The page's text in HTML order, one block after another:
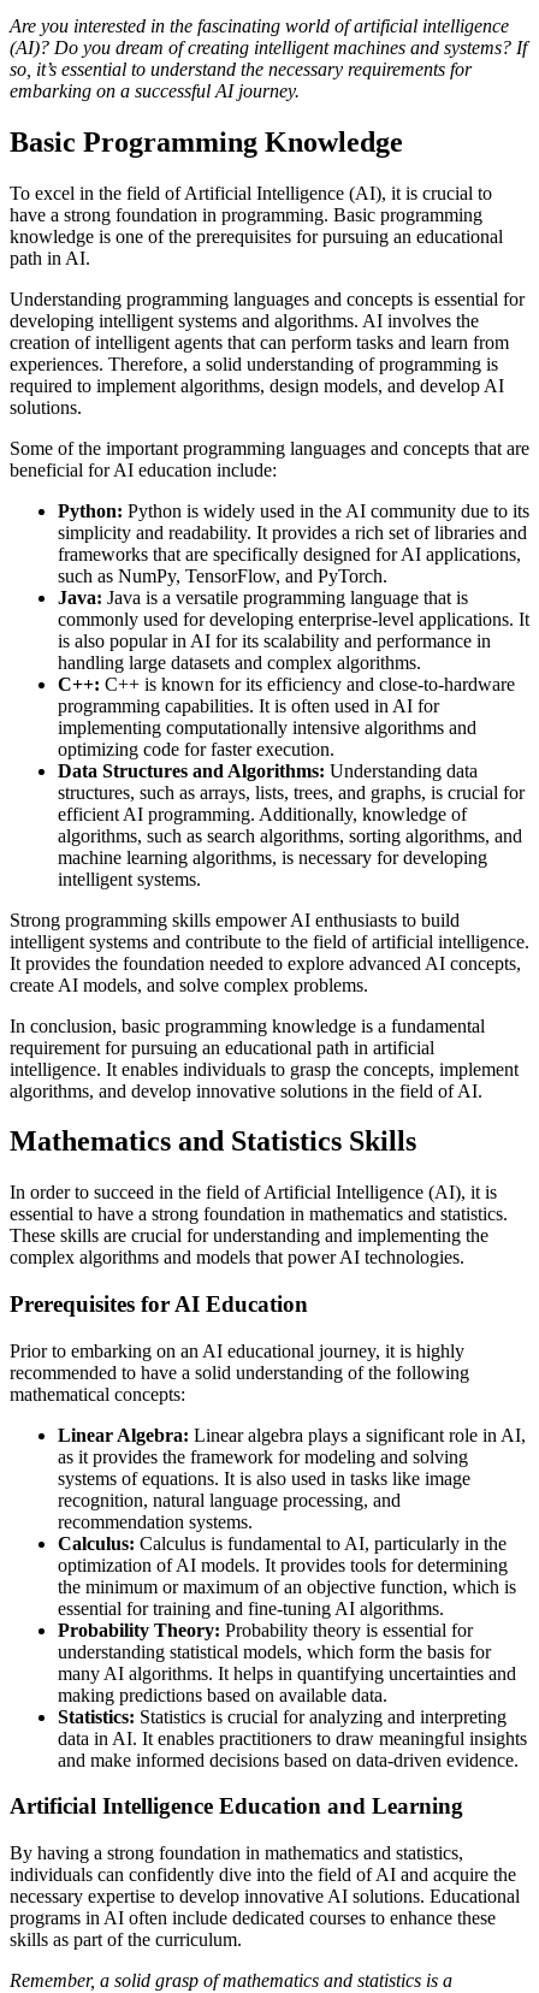
Are you interested in the fascinating world of artificial intelligence
(AI)? Do you dream of creating intelligent machines and systems? If
so, it’s essential to understand the necessary requirements for
embarking on a successful AI journey.
Basic Programming Knowledge
To excel in the field of Artificial Intelligence (AI), it is crucial to
have a strong foundation in programming. Basic programming
knowledge is one of the prerequisites for pursuing an educational
path in AI.
Understanding programming languages and concepts is essential for
developing intelligent systems and algorithms. AI involves the
creation of intelligent agents that can perform tasks and learn from
experiences. Therefore, a solid understanding of programming is
required to implement algorithms, design models, and develop AI
solutions.
Some of the important programming languages and concepts that are
beneficial for AI education include:
Python: Python is widely used in the AI community due to its
simplicity and readability. It provides a rich set of libraries and
frameworks that are specifically designed for AI applications,
such as NumPy, TensorFlow, and PyTorch.
Java: Java is a versatile programming language that is
commonly used for developing enterprise-level applications. It
is also popular in AI for its scalability and performance in
handling large datasets and complex algorithms.
C++: C++ is known for its efficiency and close-to-hardware
programming capabilities. It is often used in AI for
implementing computationally intensive algorithms and
optimizing code for faster execution.
Data Structures and Algorithms: Understanding data
structures, such as arrays, lists, trees, and graphs, is crucial for
efficient AI programming. Additionally, knowledge of
algorithms, such as search algorithms, sorting algorithms, and
machine learning algorithms, is necessary for developing
intelligent systems.
Strong programming skills empower AI enthusiasts to build
intelligent systems and contribute to the field of artificial intelligence.
It provides the foundation needed to explore advanced AI concepts,
create AI models, and solve complex problems.
In conclusion, basic programming knowledge is a fundamental
requirement for pursuing an educational path in artificial
intelligence. It enables individuals to grasp the concepts, implement
algorithms, and develop innovative solutions in the field of AI.
Mathematics and Statistics Skills
In order to succeed in the field of Artificial Intelligence (AI), it is
essential to have a strong foundation in mathematics and statistics.
These skills are crucial for understanding and implementing the
complex algorithms and models that power AI technologies.
Prerequisites for AI Education
Prior to embarking on an AI educational journey, it is highly
recommended to have a solid understanding of the following
mathematical concepts:
Linear Algebra: Linear algebra plays a significant role in AI,
as it provides the framework for modeling and solving
systems of equations. It is also used in tasks like image
recognition, natural language processing, and
recommendation systems.
Calculus: Calculus is fundamental to AI, particularly in the
optimization of AI models. It provides tools for determining
the minimum or maximum of an objective function, which is
essential for training and fine-tuning AI algorithms.
Probability Theory: Probability theory is essential for
understanding statistical models, which form the basis for
many AI algorithms. It helps in quantifying uncertainties and
making predictions based on available data.
Statistics: Statistics is crucial for analyzing and interpreting
data in AI. It enables practitioners to draw meaningful insights
and make informed decisions based on data-driven evidence.
Artificial Intelligence Education and Learning
By having a strong foundation in mathematics and statistics,
individuals can confidently dive into the field of AI and acquire the
necessary expertise to develop innovative AI solutions. Educational
programs in AI often include dedicated courses to enhance these
skills as part of the curriculum.
Remember, a solid grasp of mathematics and statistics is a